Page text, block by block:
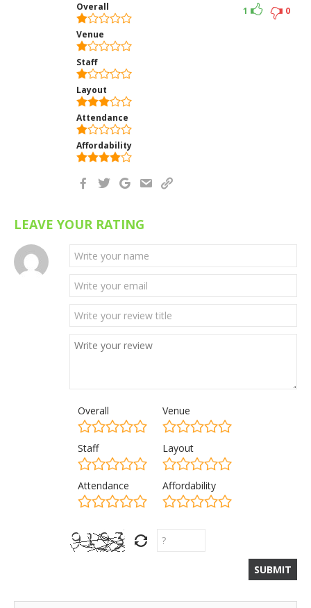
Overall
Venue
Staff
Layout
Attendance
Affordability
0
1
LEAVE YOUR RATING
Overall Venue
Staff Layout
Attendance Affordability